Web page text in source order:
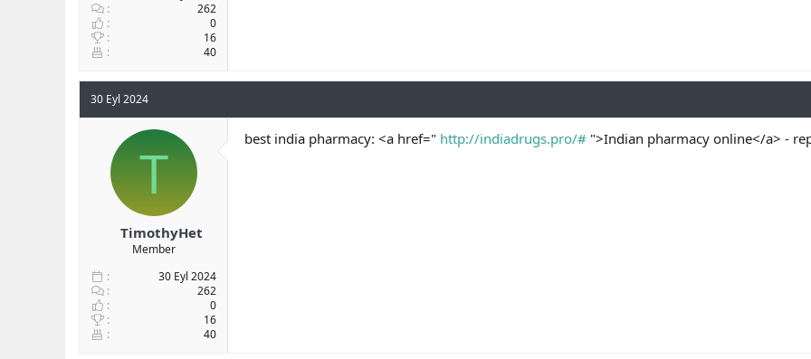
262
0
16
40
30 Eyl 2024
T
TimothyHet
Member
30 Eyl 2024
262
0
16
40
best india pharmacy: <a href=" http://indiadrugs.pro/# ">Indian pharmacy online</a> -